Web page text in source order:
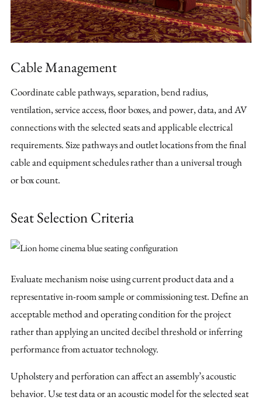
Cable Management
Coordinate cable pathways, separation, bend radius,
ventilation, service access, floor boxes, and power, data, and AV
connections with the selected seats and applicable electrical
requirements. Size pathways and outlet locations from the final
cable and equipment schedules rather than a universal trough
or box count.
Seat Selection Criteria
Evaluate mechanism noise using current product data and a
representative in-room sample or commissioning test. Define an
acceptable method and operating condition for the project
rather than applying an uncited decibel threshold or inferring
performance from actuator technology.
Upholstery and perforation can affect an assembly’s acoustic
behavior. Use test data or an acoustic model for the selected seat